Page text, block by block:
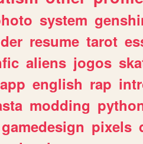
system
resume tarot
aliens jogos
app english rap
modding
gamedesign pixels